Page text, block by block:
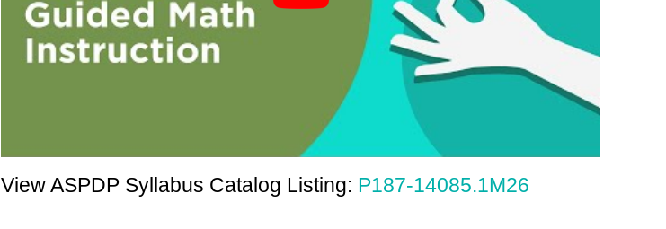
View ASPDP Syllabus Catalog Listing: P187-14085.1M26